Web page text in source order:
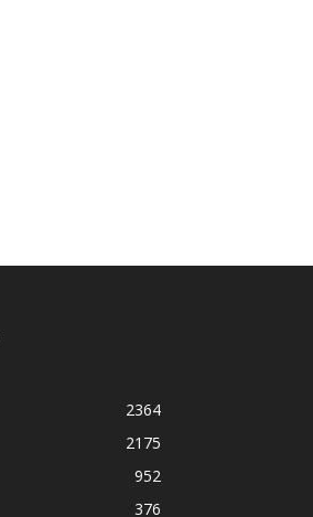
2364
2175
952
376